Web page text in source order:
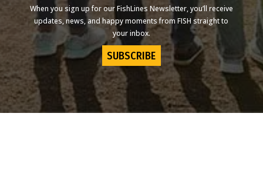
When you sign up for our FishLines Newsletter, you’ll receive
updates, news, and happy moments from FISH straight to
your inbox.
SUBSCRIBE